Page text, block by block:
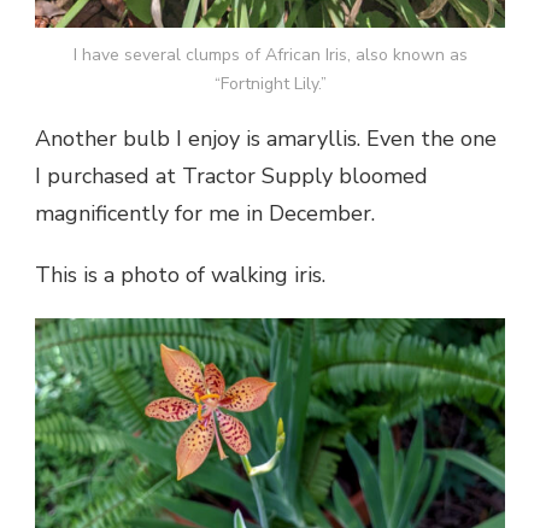
I have several clumps of African Iris, also known as
“Fortnight Lily.”
Another bulb I enjoy is amaryllis. Even the one
I purchased at Tractor Supply bloomed
magnificently for me in December.
This is a photo of walking iris.